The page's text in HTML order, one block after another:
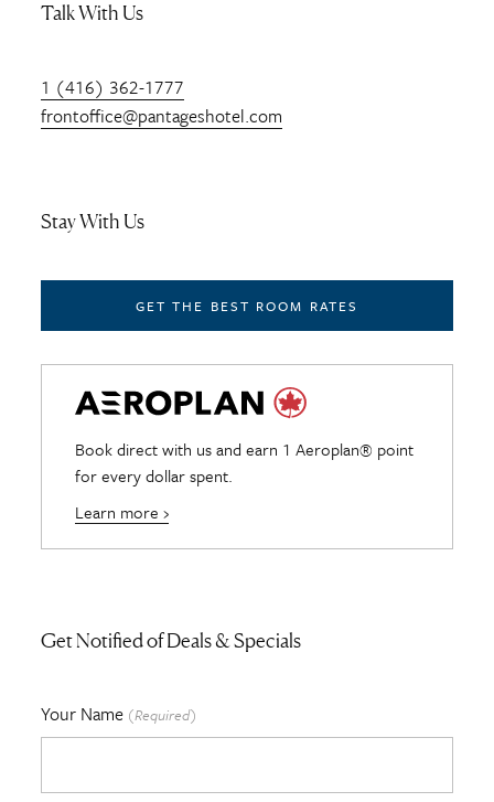
Talk With Us
1 (416) 362-1777
frontoffice@pantageshotel.com
Stay With Us
GET THE BEST ROOM RATES
Book direct with us and earn 1 Aeroplan® point
for every dollar spent.
Learn more ›
Get Notified of Deals & Specials
Your Name (Required)